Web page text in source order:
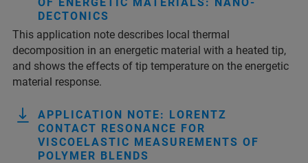
DECTONICS
This application note describes local thermal
decomposition in an energetic material with a heated tip,
and shows the effects of tip temperature on the energetic
material response.
APPLICATION NOTE: LORENTZ
CONTACT RESONANCE FOR
VISCOELASTIC MEASUREMENTS OF
POLYMER BLENDS